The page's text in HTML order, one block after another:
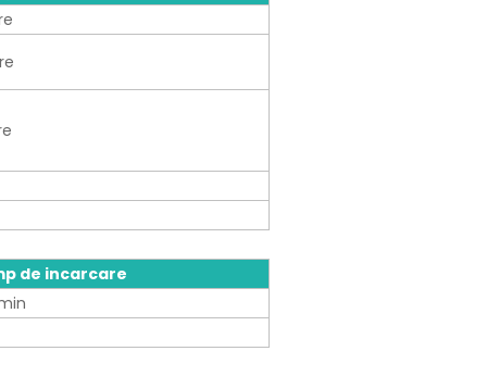
de incarcare